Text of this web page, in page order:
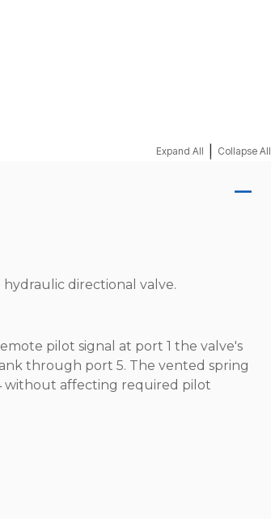
Expand All Collapse All
hydraulic directional valve.
pilot signal at port 1 the valve's
through port 5. The vented spring
without affecting required pilot